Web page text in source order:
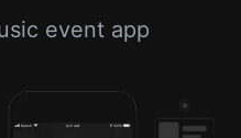
event app